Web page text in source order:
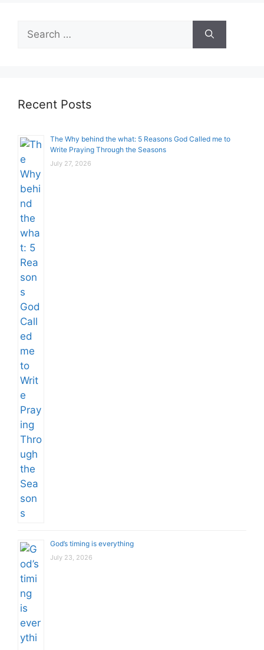
for:
Recent Posts
The Why behind the what: 5 Reasons God Called me to
Write Praying Through the Seasons
July 27, 2026
God’s timing is everything
July 23, 2026